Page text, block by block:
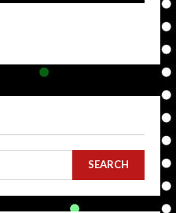
SEARCH